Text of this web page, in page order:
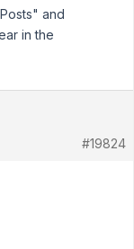
and
in the
#19824